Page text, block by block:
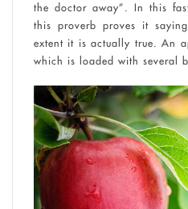
the doctor away”. In this
this proverb proves it
extent it is actually true. An
which is loaded with several